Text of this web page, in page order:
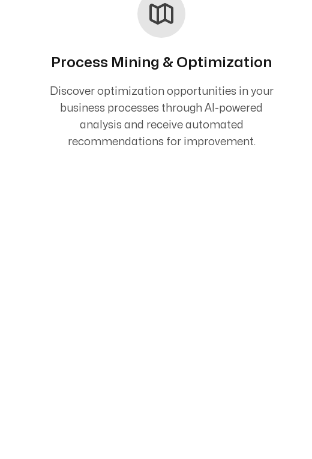
Process Mining & Optimization
Discover optimization opportunities in your
business processes through AI-powered
analysis and receive automated
recommendations for improvement.